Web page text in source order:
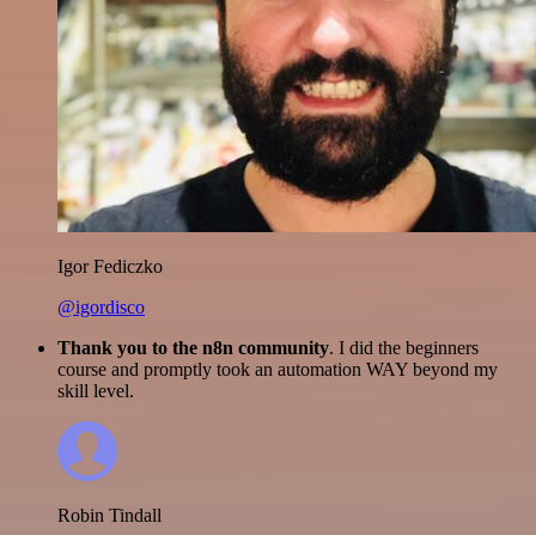
Igor Fediczko
@igordisco
Thank you to the n8n community. I did the beginners
course and promptly took an automation WAY beyond my
skill level.
Robin Tindall